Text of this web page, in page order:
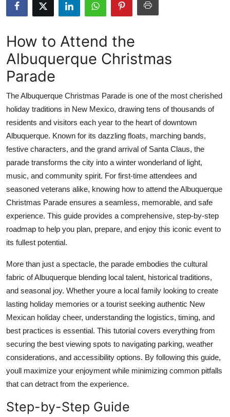
Health
Advertise with US
Crypto
Business
Finance
Real Estate
General
Top 10
Support Number
How to Attend the
Albuquerque Christmas
Parade
The Albuquerque Christmas Parade is one of the most cherished
holiday traditions in New Mexico, drawing tens of thousands of
residents and visitors each year to the heart of downtown
Albuquerque. Known for its dazzling floats, marching bands,
festive characters, and the grand arrival of Santa Claus, the
parade transforms the city into a winter wonderland of light,
music, and community spirit. For first-time attendees and
seasoned veterans alike, knowing how to attend the Albuquerque
Christmas Parade ensures a seamless, memorable, and safe
experience. This guide provides a comprehensive, step-by-step
roadmap to help you plan, prepare, and enjoy this iconic event to
its fullest potential.
More than just a spectacle, the parade embodies the cultural
fabric of Albuquerque blending local talent, historical traditions,
and seasonal joy. Whether youre a local family looking to create
lasting holiday memories or a tourist seeking authentic New
Mexican holiday cheer, understanding the logistics, timing, and
best practices is essential. This tutorial covers everything from
securing the best viewing spots to navigating parking, weather
considerations, and accessibility options. By following this guide,
youll maximize your enjoyment while minimizing common pitfalls
that can detract from the experience.
Step-by-Step Guide